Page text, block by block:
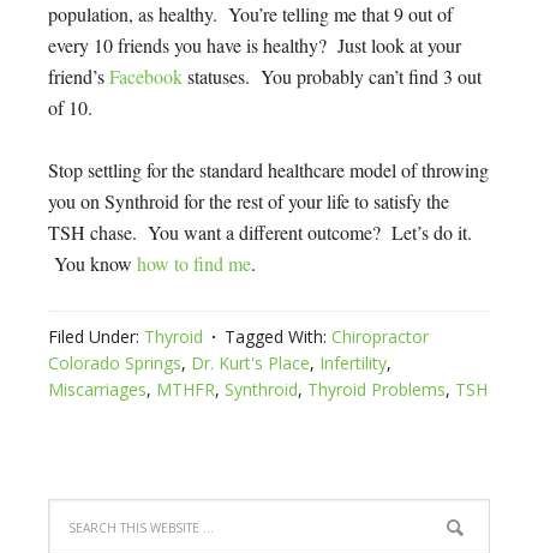
population, as healthy. You’re telling me that 9 out of
every 10 friends you have is healthy? Just look at your
friend’sFacebookstatuses. You probably can’t find 3 out
of 10.
Stop settling for the standard healthcare model of throwing
you on Synthroid for the rest of your life to satisfy the
TSH chase. You want a different outcome? Let’s do it.
You know how to find me.
Filed Under: Thyroid Tagged With: Chiropractor
Colorado Springs, Dr. Kurt's Place, Infertility,
Miscarriages, MTHFR, Synthroid, Thyroid Problems, TSH